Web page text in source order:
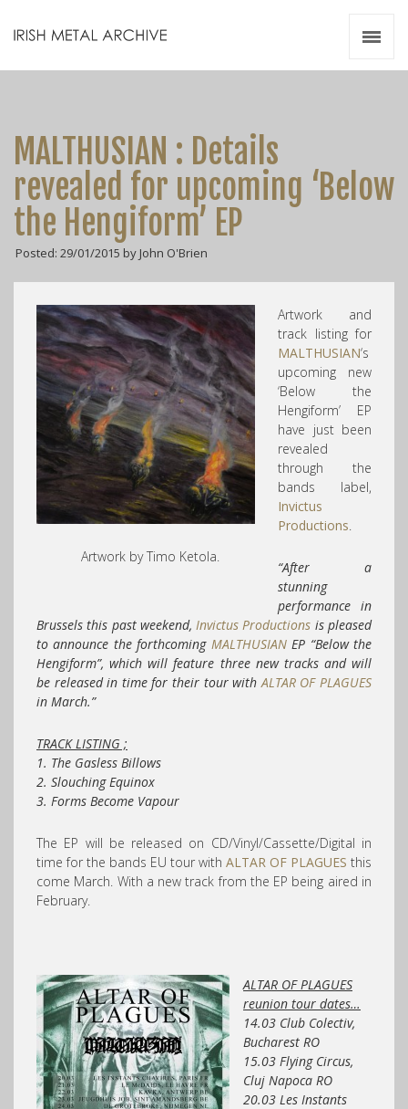
MALTHUSIAN : Details
revealed for upcoming ‘Below
the Hengiform’ EP
Posted: 29/01/2015 by John O'Brien
Artwork by Timo Ketola.
Artwork and
track listing for
MALTHUSIAN‘s
upcoming new
‘Below the
Hengiform’ EP
have just been
revealed
through the
bands label,
Invictus
Productions.
“After a
stunning
performance in
Brussels this past weekend,Invictus Productions is pleased
to announce the forthcoming MALTHUSIANEP “Below the
Hengiform”, which will feature three new tracks and will
be released in time for their tour withALTAR OF PLAGUES
in March.”
TRACK LISTING ;
1. The Gasless Billows
2. Slouching Equinox
3. Forms Become Vapour
The EP will be released on CD/Vinyl/Cassette/Digital in
time for the bands EU tour with ALTAR OF PLAGUES this
come March. With a new track from the EP being aired in
February.
ALTAR OF PLAGUES
reunion tour dates…
14.03 Club Colectiv,
Bucharest RO
15.03 Flying Circus,
Cluj Napoca RO
20.03 Les Instants
Videos
Zines
Resources